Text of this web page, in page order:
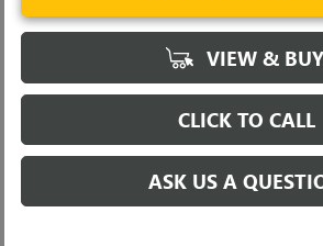
VIEW & BUY
CLICK TO CALL
ASK US A